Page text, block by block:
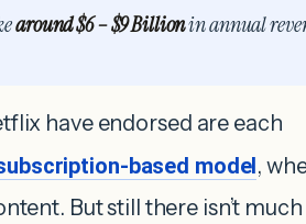
around $6 – $9 Billionin annual
have endorsed are each
based model,
But still there isn’t much